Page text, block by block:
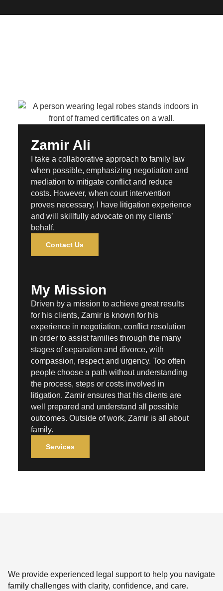
Zamir Ali
I take a collaborative approach to family law
when possible, emphasizing negotiation and
mediation to mitigate conflict and reduce
costs. However, when court intervention
proves necessary, I have litigation experience
and will skillfully advocate on my clients’
behalf.
Contact Us
My Mission
Driven by a mission to achieve great results
for his clients, Zamir is known for his
experience in negotiation, conflict resolution
in order to assist families through the many
stages of separation and divorce, with
compassion, respect and urgency. Too often
people choose a path without understanding
the process, steps or costs involved in
litigation. Zamir ensures that his clients are
well prepared and understand all possible
outcomes. Outside of work, Zamir is all about
family.
Services
We provide experienced legal support to help you navigate
family challenges with clarity, confidence, and care.